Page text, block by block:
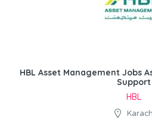
HBL Asset Management Jobs
Support
HBL